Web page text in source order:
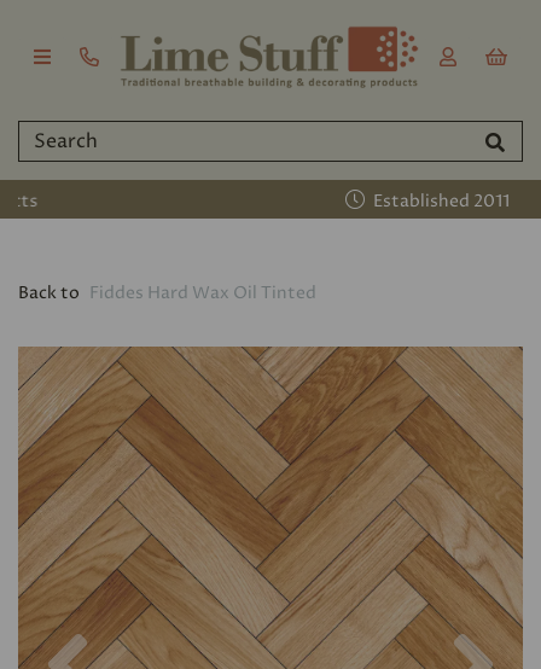
Established 2011
Back to Fiddes Hard Wax Oil Tinted
Previous